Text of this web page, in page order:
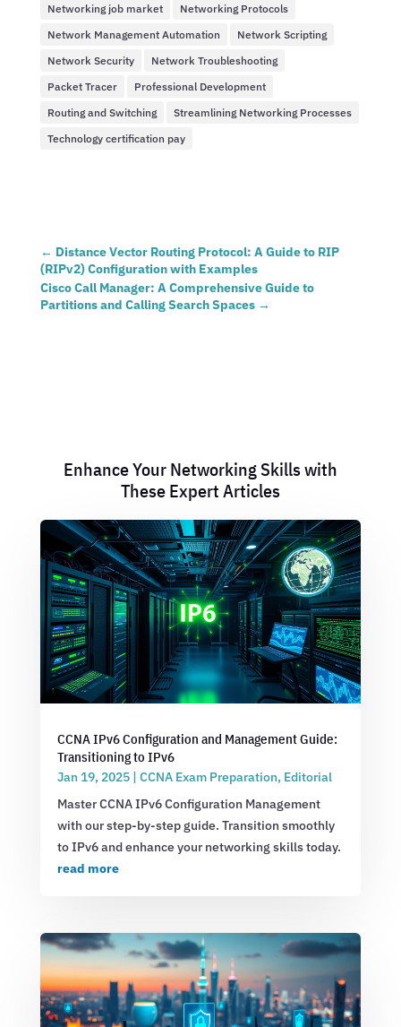
Networking job market
Networking Protocols
Network Management Automation
Network Scripting
Network Security
Network Troubleshooting
Packet Tracer
Professional Development
Routing and Switching
Streamlining Networking Processes
Technology certification pay
← Distance Vector Routing Protocol: A Guide to RIP
(RIPv2) Configuration with Examples
Cisco Call Manager: A Comprehensive Guide to
Partitions and Calling Search Spaces→
Enhance Your Networking Skills with
These Expert Articles
CCNA IPv6 Configuration and Management Guide:
Transitioning to IPv6
Jan 19, 2025| CCNA Exam Preparation, Editorial
Master CCNA IPv6 Configuration Management
with our step-by-step guide. Transition smoothly
to IPv6 and enhance your networking skills today.
read more